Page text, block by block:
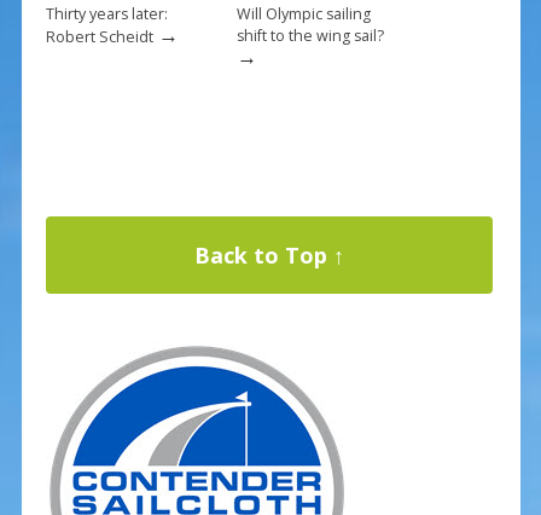
Thirty years later:
Robert Scheidt→
Will Olympic sailing
shift to the wing sail?
→
Back to Top ↑